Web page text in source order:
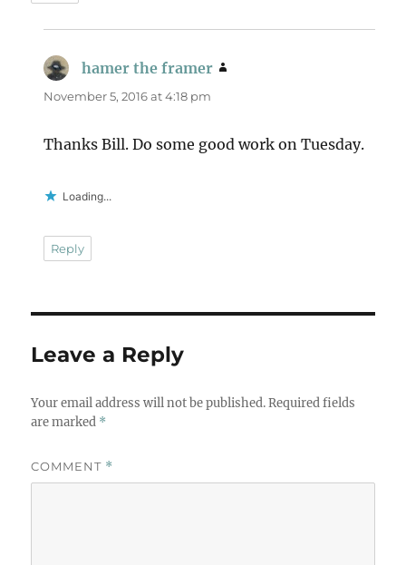
hamer the framer
November 5, 2016 at 4:18 pm
Thanks Bill. Do some good work on Tuesday.
Loading...
Reply
Leave a Reply
Your email address will not be published. Required fields
are marked *
COMMENT *